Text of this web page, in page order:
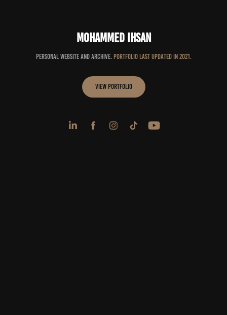
Mohammed Ihsan
Personal website and archive. Portfolio last updated in 2021.
View Portfolio